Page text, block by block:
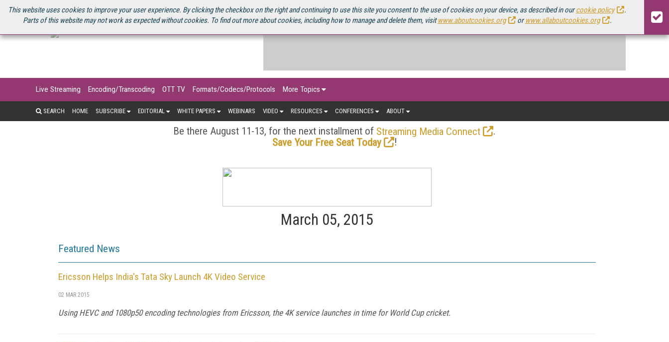
This website uses cookies to improve your user experience. By clicking the checkbox on the right and continuing to use this site you consent to the use of cookies on your device, as described in ourcookie policy
.
Parts of this website may not work as expected without cookies. To find out more about cookies, including how to manage and delete them, visitwww.aboutcookies.org orwww.allaboutcookies.org .
U.S. SITE STREAMING MEDIA CONNECT STREAMING MEDIA 2025 SOURCEBOOK
Live Streaming Encoding/Transcoding OTT TV Formats/Codecs/Protocols More Topics
SEARCH HOME SUBSCRIBE EDITORIAL WHITE PAPERS WEBINARS VIDEO RESOURCES CONFERENCES ABOUT
Be there August 11-13, for the next installment of Streaming Media Connect
.
Save Your Free Seat Today
!
March 05, 2015
Featured News
Ericsson Helps India's Tata Sky Launch 4K Video Service
02 MAR 2015
Using HEVC and 1080p50 encoding technologies from Ericsson, the 4K service launches in time for World Cup cricket.